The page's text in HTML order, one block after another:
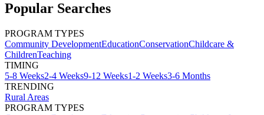
Popular Searches
PROGRAM TYPES
Community DevelopmentEducationConservationChildcare &
ChildrenTeaching
TIMING
5-8 Weeks2-4 Weeks9-12 Weeks1-2 Weeks3-6 Months
TRENDING
Rural Areas
PROGRAM TYPES